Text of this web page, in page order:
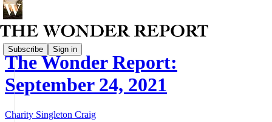
Subscribe Sign in
The Wonder Report:
September 24, 2021
Charity Singleton Craig